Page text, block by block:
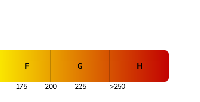
F G H
175 200 225 >250